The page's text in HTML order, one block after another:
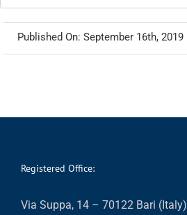
Published On: September 16th, 2019
Registered Office:
Via Suppa, 14 – 70122 Bari (Italy)